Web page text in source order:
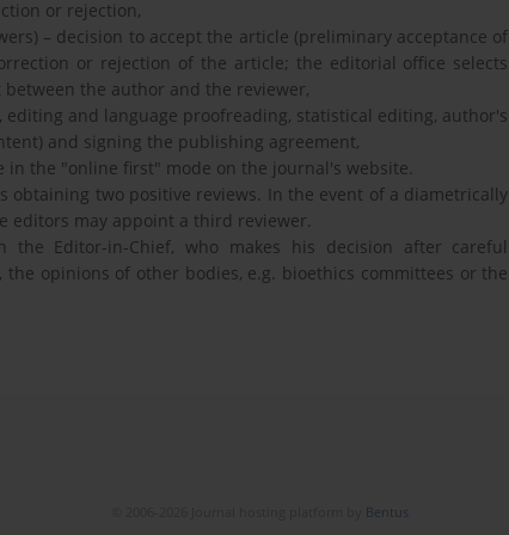
or rejection,
– decision to accept the article (preliminary acceptance of
or rejection of the article; the editorial office selects
the author and the reviewer,
and language proofreading, statistical editing, author's
and signing the publishing agreement,
the "online first" mode on the journal's website.
two positive reviews. In the event of a diametrically
editors may appoint a third reviewer.
Editor-in-Chief, who makes his decision after careful
opinions of other bodies, e.g. bioethics committees or the
Bentus